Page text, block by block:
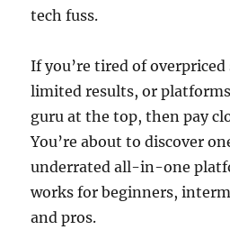
tech fuss.
If you’re tired of
limited results, or
guru at the top, then pay
You’re about to discover
underrated all-in-one
works for beginners,
and pros.